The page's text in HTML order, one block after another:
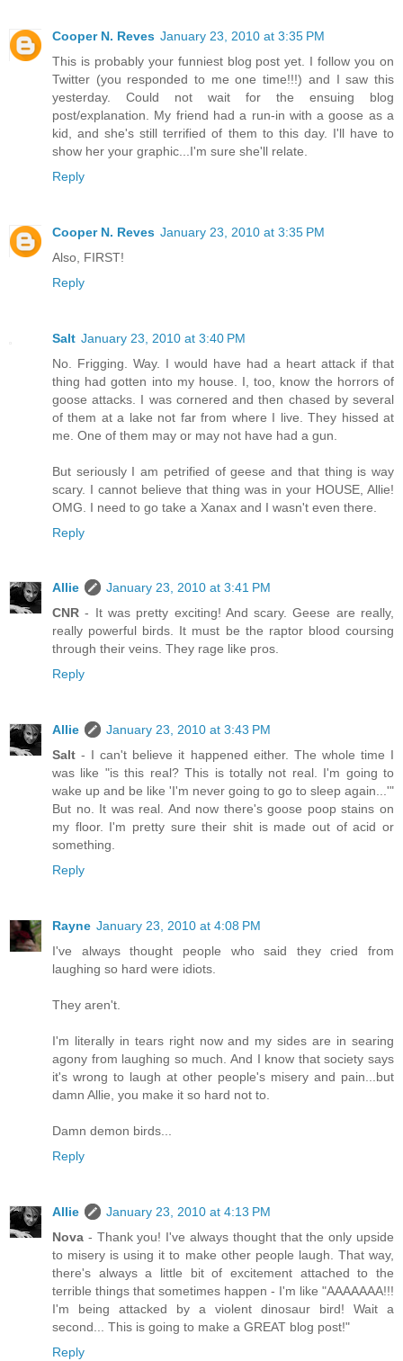
Cooper N. Reves January 23, 2010 at 3:35 PM
This is probably your funniest blog post yet. I follow you on
Twitter (you responded to me one time!!!) and I saw this
yesterday. Could not wait for the ensuing blog
post/explanation. My friend had a run-in with a goose as a
kid, and she's still terrified of them to this day. I'll have to
show her your graphic...I'm sure she'll relate.
Reply
Cooper N. Reves January 23, 2010 at 3:35 PM
Also, FIRST!
Reply
Salt January 23, 2010 at 3:40 PM
No. Frigging. Way. I would have had a heart attack if that
thing had gotten into my house. I, too, know the horrors of
goose attacks. I was cornered and then chased by several
of them at a lake not far from where I live. They hissed at
me. One of them may or may not have had a gun.
But seriously I am petrified of geese and that thing is way
scary. I cannot believe that thing was in your HOUSE, Allie!
OMG. I need to go take a Xanax and I wasn't even there.
Reply
Allie
January 23, 2010 at 3:41 PM
CNR - It was pretty exciting! And scary. Geese are really,
really powerful birds. It must be the raptor blood coursing
through their veins. They rage like pros.
Reply
Allie
January 23, 2010 at 3:43 PM
Salt - I can't believe it happened either. The whole time I
was like "is this real? This is totally not real. I'm going to
wake up and be like 'I'm never going to go to sleep again...'"
But no. It was real. And now there's goose poop stains on
my floor. I'm pretty sure their shit is made out of acid or
something.
Reply
Rayne January 23, 2010 at 4:08 PM
I've always thought people who said they cried from
laughing so hard were idiots.
They aren't.
I'm literally in tears right now and my sides are in searing
agony from laughing so much. And I know that society says
it's wrong to laugh at other people's misery and pain...but
damn Allie, you make it so hard not to.
Damn demon birds...
Reply
Allie
January 23, 2010 at 4:13 PM
Nova - Thank you! I've always thought that the only upside
to misery is using it to make other people laugh. That way,
there's always a little bit of excitement attached to the
terrible things that sometimes happen - I'm like "AAAAAAA!!!
I'm being attacked by a violent dinosaur bird! Wait a
second... This is going to make a GREAT blog post!"
Reply